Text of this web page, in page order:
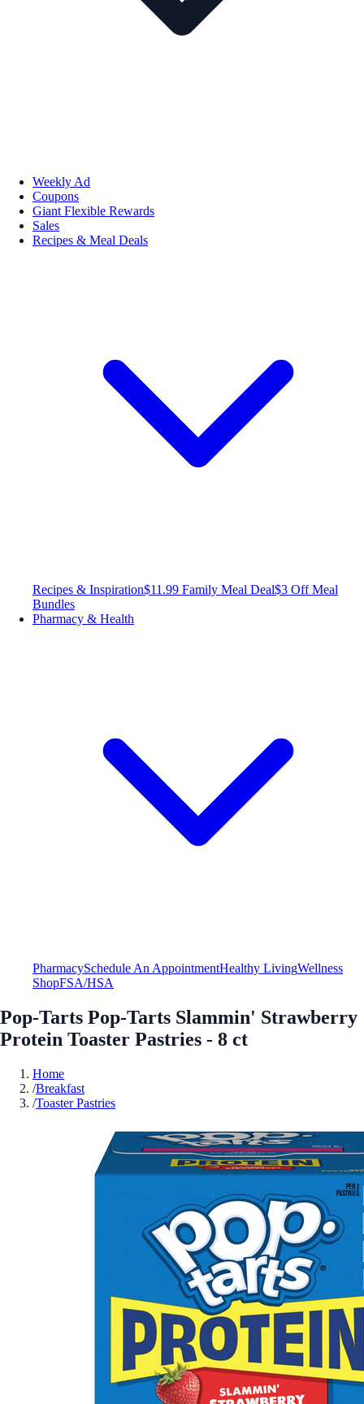
Weekly Ad
Coupons
Giant Flexible Rewards
Sales
Recipes & Meal Deals
Recipes & Inspiration$11.99 Family Meal Deal$3 Off Meal
Bundles
Pharmacy & Health
PharmacySchedule An AppointmentHealthy LivingWellness
ShopFSA/HSA
Pop-Tarts Pop-Tarts Slammin' Strawberry
Protein Toaster Pastries - 8 ct
Home
/Breakfast
/Toaster Pastries